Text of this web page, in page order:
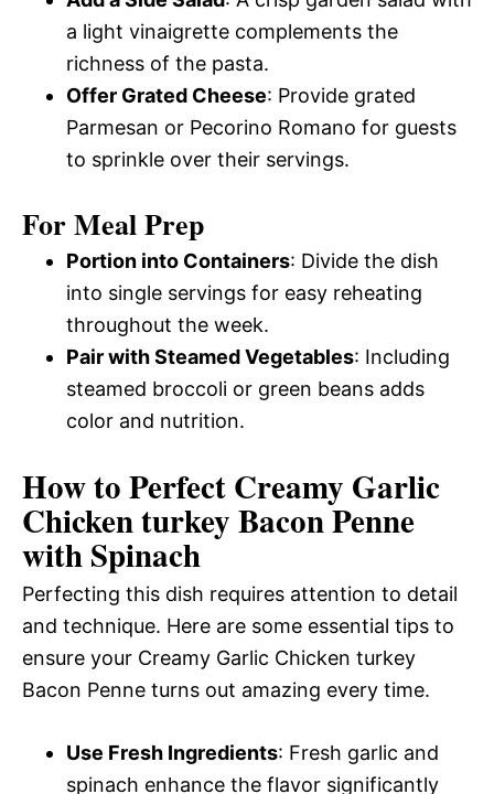
a light vinaigrette complements the
richness of the pasta.
Offer Grated Cheese: Provide grated
Parmesan or Pecorino Romano for guests
to sprinkle over their servings.
For Meal Prep
Portion into Containers: Divide the dish
into single servings for easy reheating
throughout the week.
Pair with Steamed Vegetables: Including
steamed broccoli or green beans adds
color and nutrition.
How to Perfect Creamy Garlic
Chicken turkey Bacon Penne
with Spinach
Perfecting this dish requires attention to detail
and technique. Here are some essential tips to
ensure your Creamy Garlic Chicken turkey
Bacon Penne turns out amazing every time.
Use Fresh Ingredients: Fresh garlic and
spinach enhance the flavor significantly